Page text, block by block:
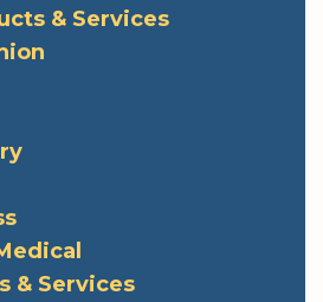
& Services
& Services